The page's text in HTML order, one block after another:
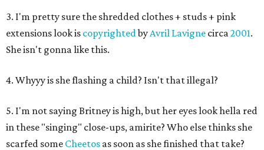
3. I'm pretty sure the shredded clothes + studs + pink
extensions look is copyrighted by Avril Lavigne circa 2001.
She isn't gonna like this.
4. Whyyy is she flashing a child? Isn't that illegal?
5. I'm not saying Britney is high, but her eyes look hella red
in these "singing" close-ups, amirite? Who else thinks she
scarfed some Cheetos as soon as she finished that take?